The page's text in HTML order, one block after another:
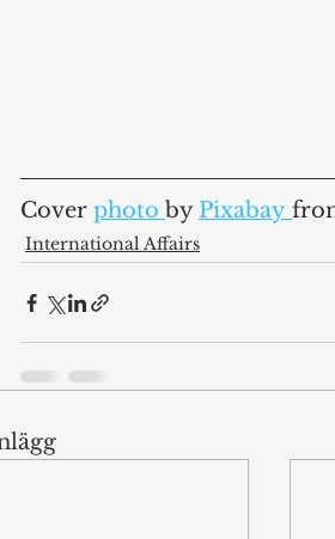
Cover photo by Pixabay
International Affairs